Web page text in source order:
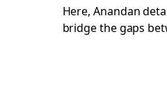
Here, Anandan
bridge the gaps